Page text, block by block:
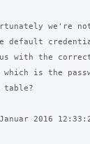
we're
default
us with the
which is the
table?
2016